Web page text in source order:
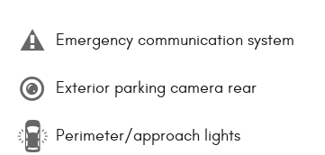
Emergency communication system
Exterior parking camera rear
Perimeter/approach lights